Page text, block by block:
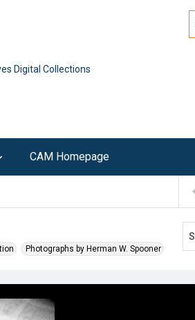
Digital Collections
CAM Homepage
Photographs by Herman W. Spooner